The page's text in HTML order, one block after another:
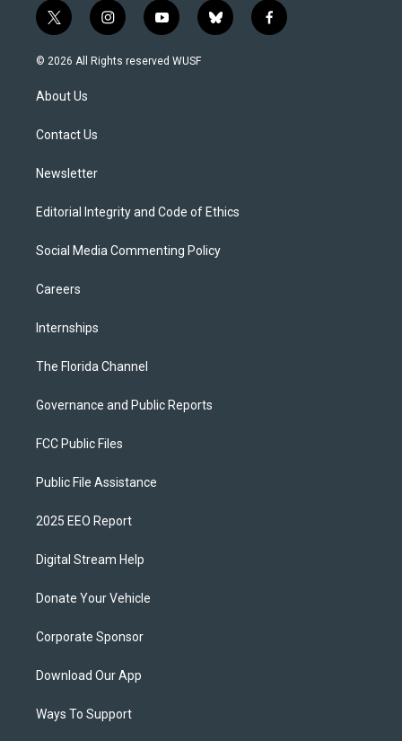
t
w
i
t
e
i
n
s
y
o
u
b
l
f
a
© 2026 All Rights reserved WUSF
About Us
Contact Us
Newsletter
Editorial Integrity and Code of Ethics
Social Media Commenting Policy
Careers
Internships
The Florida Channel
Governance and Public Reports
FCC Public Files
Public File Assistance
2025 EEO Report
Digital Stream Help
Donate Your Vehicle
Corporate Sponsor
Download Our App
Ways To Support